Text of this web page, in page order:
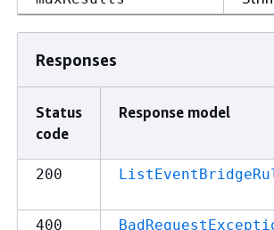
Responses
Status
code
Response model
200
400